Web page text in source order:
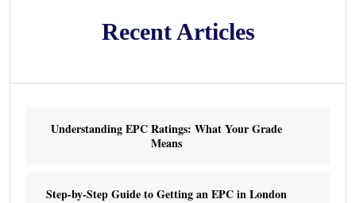
Recent Articles
Understanding EPC Ratings: What Your Grade
Means
Step-by-Step Guide to Getting an EPC in London